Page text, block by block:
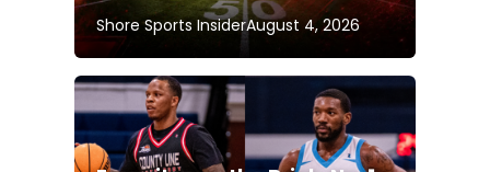
Shore Sports InsiderAugust 4, 2026